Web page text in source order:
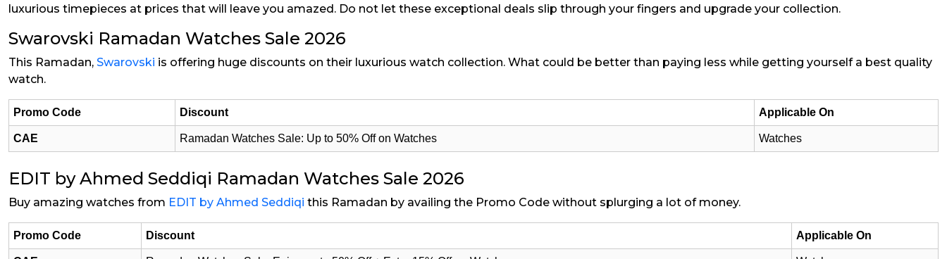
luxurious timepieces at prices that will leave you amazed. Do not let these exceptional deals slip through your fingers and upgrade your collection.
Swarovski Ramadan Watches Sale 2026
This Ramadan, Swarovski is offering huge discounts on their luxurious watch collection. What could be better than paying less while getting yourself a best quality
watch.
Promo Code Discount Applicable On
CAE Ramadan Watches Sale: Up to 50% Off on Watches Watches
EDIT by Ahmed Seddiqi Ramadan Watches Sale 2026
Buy amazing watches from EDIT by Ahmed Seddiqi this Ramadan by availing the Promo Code without splurging a lot of money.
Promo Code Discount Applicable On